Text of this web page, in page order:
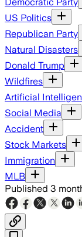
US Politics
Republican Party
Natural Disasters
Donald Trump
Wildfires
Artificial
Social Media
Accident
Stock Markets
Immigration
MLB
Published 3